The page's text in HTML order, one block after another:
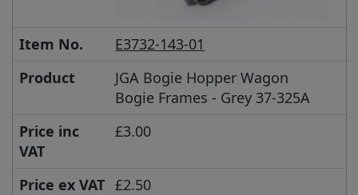
Item No.
E3732-143-01
Product
JGA Bogie Hopper Wagon
Bogie Frames - Grey 37-325A
Price inc
VAT
£3.00
Price ex VAT £2.50